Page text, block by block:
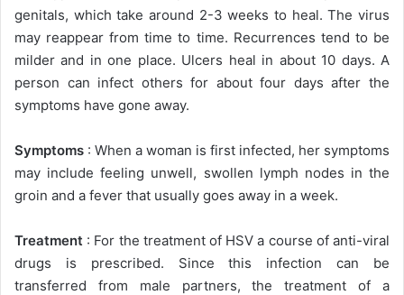
genitals, which take around 2-3 weeks to heal. The virus
may reappear from time to time. Recurrences tend to be
milder and in one place. Ulcers heal in about 10 days. A
person can infect others for about four days after the
symptoms have gone away.
Symptoms : When a woman is first infected, her symptoms
may include feeling unwell, swollen lymph nodes in the
groin and a fever that usually goes away in a week.
Treatment : For the treatment of HSV a course of anti-viral
drugs is prescribed. Since this infection can be
transferred from male partners, the treatment of a